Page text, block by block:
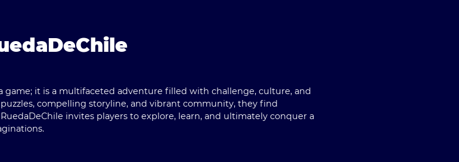
game; it is a multifaceted adventure filled with challenge, culture, and
compelling storyline, and vibrant community, they find
invites players to explore, learn, and ultimately conquer a